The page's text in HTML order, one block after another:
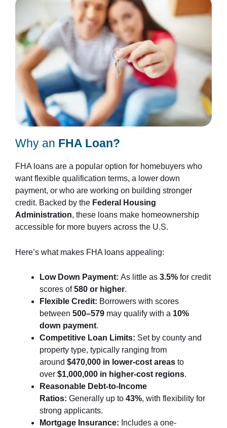
Why an FHA Loan?
FHA loans are a popular option for homebuyers who
want flexible qualification terms, a lower down
payment, or who are working on building stronger
credit. Backed by the Federal Housing
Administration, these loans make homeownership
accessible for more buyers across the U.S.
Here’s what makes FHA loans appealing:
Low Down Payment: As little as 3.5% for credit
scores of580 or higher.
Flexible Credit: Borrowers with scores
between 500–579 may qualify with a 10%
down payment.
Competitive Loan Limits: Set by county and
property type, typically ranging from
around $470,000 in lower-cost areas to
over $1,000,000 in higher-cost regions.
Reasonable Debt-to-Income
Ratios: Generally up to 43%, with flexibility for
strong applicants.
Mortgage Insurance: Includes a one-